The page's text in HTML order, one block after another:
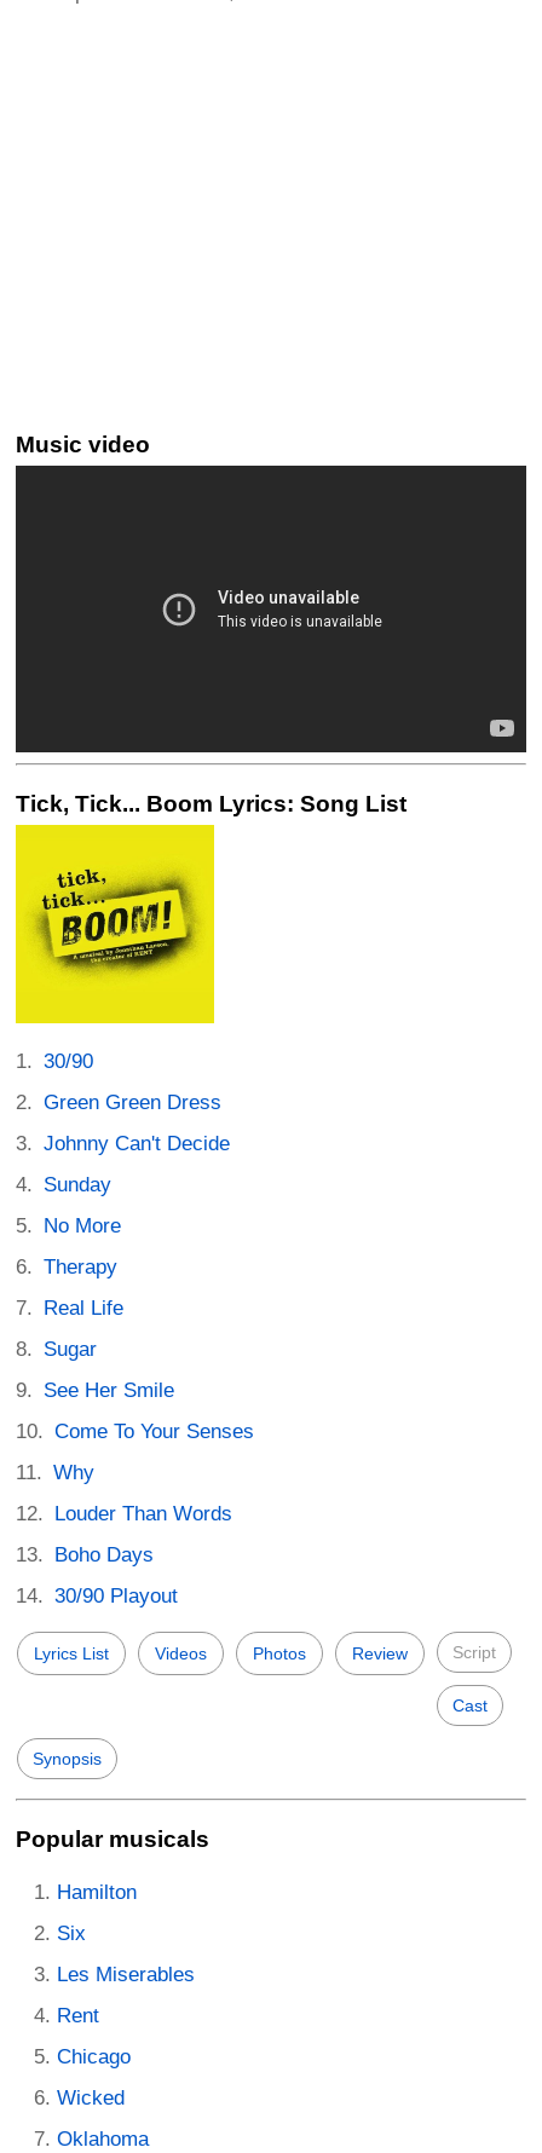
Music video
Tick, Tick... Boom Lyrics: Song List
30/90
Green Green Dress
Johnny Can't Decide
Sunday
No More
Therapy
Real Life
Sugar
See Her Smile
Come To Your Senses
Why
Louder Than Words
Boho Days
30/90 Playout
Lyrics List Videos Photos Review Script
Cast
Synopsis
Popular musicals
Hamilton
Six
Les Miserables
Rent
Chicago
Wicked
Oklahoma